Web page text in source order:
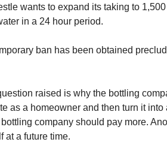
wants to expand its taking to
in a 24 hour period.
ban has been obtained
raised is why the bottling
as a homeowner and then turn it into
company should pay more.
at a future time.